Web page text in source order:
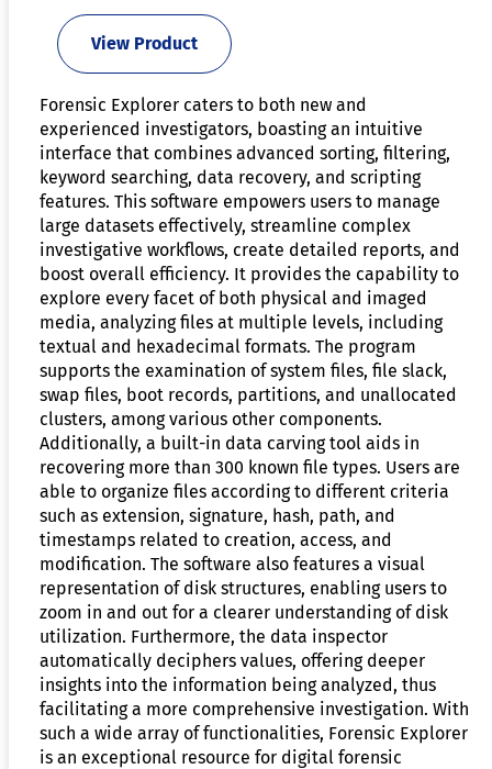
View Product
Forensic Explorer caters to both new and
experienced investigators, boasting an intuitive
interface that combines advanced sorting, filtering,
keyword searching, data recovery, and scripting
features. This software empowers users to manage
large datasets effectively, streamline complex
investigative workflows, create detailed reports, and
boost overall efficiency. It provides the capability to
explore every facet of both physical and imaged
media, analyzing files at multiple levels, including
textual and hexadecimal formats. The program
supports the examination of system files, file slack,
swap files, boot records, partitions, and unallocated
clusters, among various other components.
Additionally, a built-in data carving tool aids in
recovering more than 300 known file types. Users are
able to organize files according to different criteria
such as extension, signature, hash, path, and
timestamps related to creation, access, and
modification. The software also features a visual
representation of disk structures, enabling users to
zoom in and out for a clearer understanding of disk
utilization. Furthermore, the data inspector
automatically deciphers values, offering deeper
insights into the information being analyzed, thus
facilitating a more comprehensive investigation. With
such a wide array of functionalities, Forensic Explorer
is an exceptional resource for digital forensic